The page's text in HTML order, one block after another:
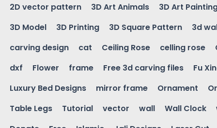
2D vector pattern
3D Art Animals 3D Art
3D Model
3D Printing 3D Square Pattern 3d
carving design
cat Ceiling Rose celling rose
dxf
Flower frame Free 3d carving files Fu
Luxury Bed Designs
mirror frame Ornament
Table Legs
Tutorial vector wall Wall Clock